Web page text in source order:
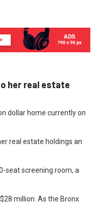
her real estate
dollar home currently on
real estate holdings an
seat screening room, a
million. As the Bronx